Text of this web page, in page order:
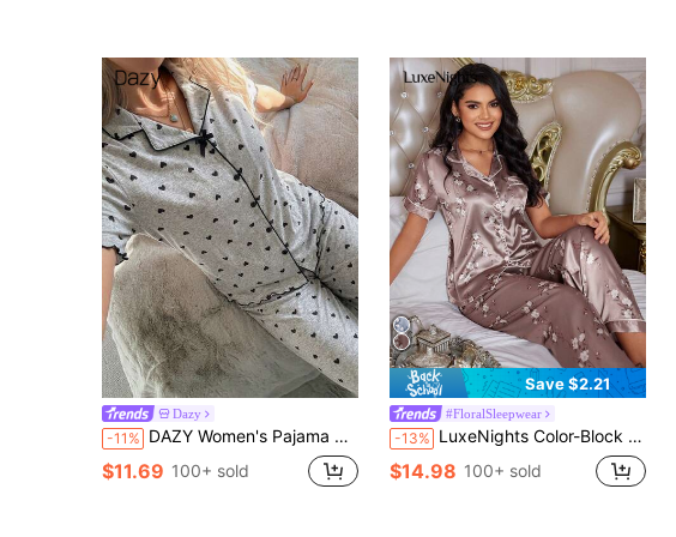
Dazy
-11% DAZY Women's Pajama Set, Heart Print Lapel Short Front Long Back Short Sleeve Top And Long Pants 2 Pieces Sleepwear, Cute Pajamas
$11.69 100+ sold
Save $2.21
#FloralSleepwear
-13% LuxeNights Color-Block Flower Printed Silk-Like Pajama Set With Edging
$14.98 100+ sold